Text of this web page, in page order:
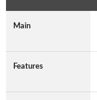
Main
Features